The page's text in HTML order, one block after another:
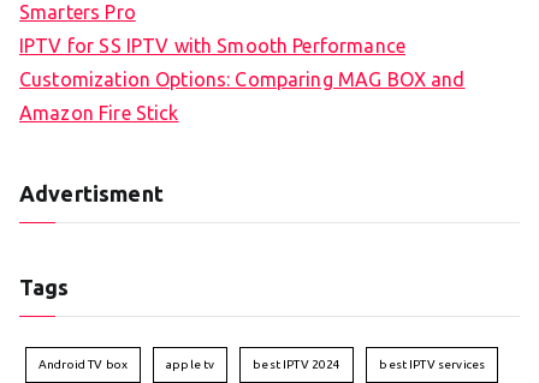
Smarters Pro
IPTV for SS IPTV with Smooth Performance
Customization Options: Comparing MAG BOX and
Amazon Fire Stick
Advertisment
Tags
Android TV box apple tv best IPTV 2024 best IPTV services